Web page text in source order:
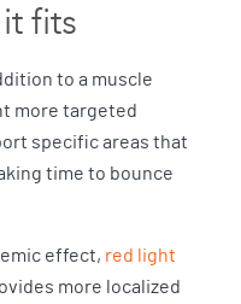
fits
to a muscle
more targeted
specific areas that
time to bounce
effect, red light
more localized